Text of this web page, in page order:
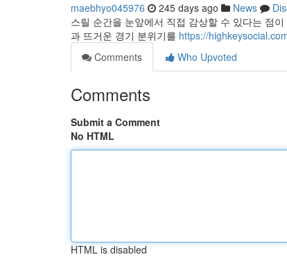
maebhyo045976 245 days ago News
스릴 순간을 눈앞에서 직접 감상할 수 있다는 점
과 뜨거운 경기 분위기를 https://
Comments
Who Upvoted
Comments
Submit a Comment
No HTML
HTML is disabled